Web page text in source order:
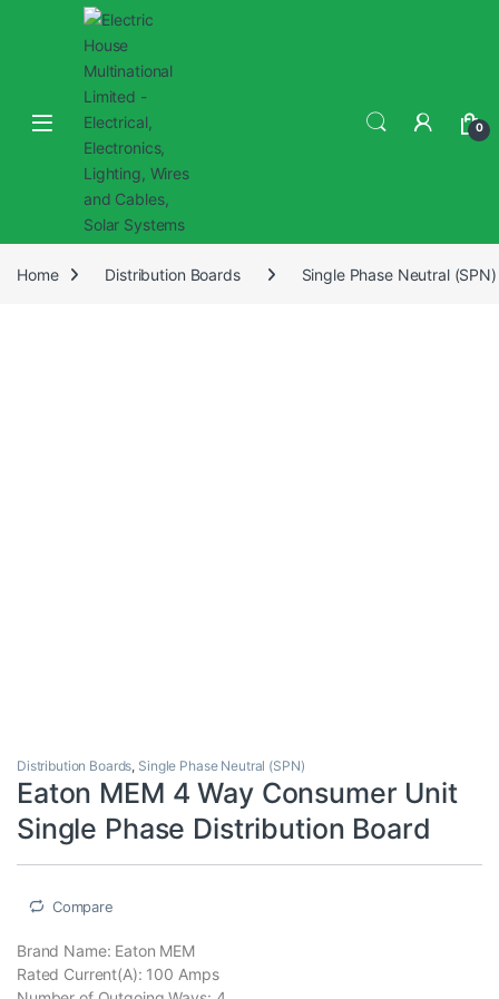
0
Home Distribution Boards Single Phase Neutral (SPN)
Distribution Boards, Single Phase Neutral (SPN)
Eaton MEM 4 Way Consumer Unit
Single Phase Distribution Board
Compare
Brand Name: Eaton MEM
Rated Current(A): 100 Amps